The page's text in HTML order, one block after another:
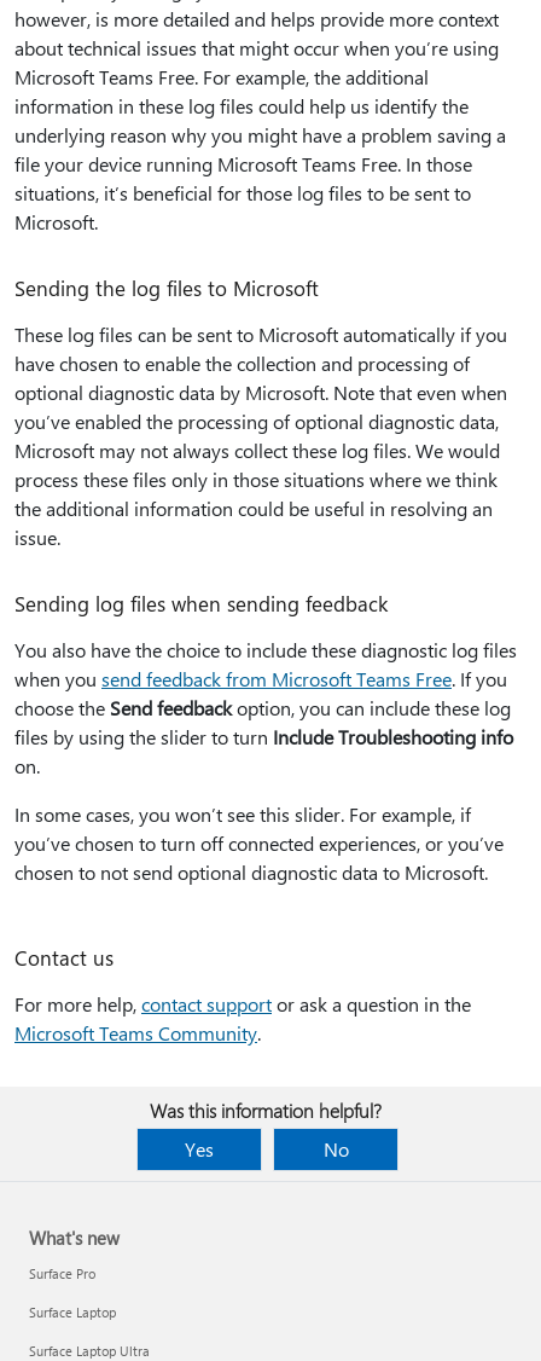
however, is more detailed and helps provide more context
about technical issues that might occur when you’re using
Microsoft Teams Free. For example, the additional
information in these log files could help us identify the
underlying reason why you might have a problem saving a
file your device running Microsoft Teams Free. In those
situations, it’s beneficial for those log files to be sent to
Microsoft.
Sending the log files to Microsoft
These log files can be sent to Microsoft automatically if you
have chosen to enable the collection and processing of
optional diagnostic data by Microsoft. Note that even when
you’ve enabled the processing of optional diagnostic data,
Microsoft may not always collect these log files. We would
process these files only in those situations where we think
the additional information could be useful in resolving an
issue.
Sending log files when sending feedback
You also have the choice to include these diagnostic log files
when you send feedback from Microsoft Teams Free. If you
choose the Send feedbackoption, you can include these log
files by using the slider to turn Include Troubleshooting info
on.
In some cases, you won’t see this slider. For example, if
you’ve chosen to turn off connected experiences, or you’ve
chosen to not send optional diagnostic data to Microsoft.
Contact us
For more help,contact supportor ask a question in the
Microsoft Teams Community.
Was this information helpful?
Yes
No
What's new
Surface Pro
Surface Laptop
Surface Laptop Ultra